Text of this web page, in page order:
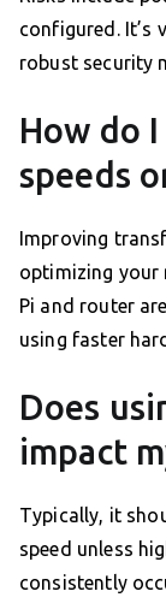
configured. It’s
robust security
How do
speeds
Improving
optimizing your
Pi and router
using faster
Does
impact
Typically, it
speed unless
consistently